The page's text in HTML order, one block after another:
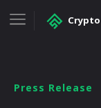
Crypto
Press Release